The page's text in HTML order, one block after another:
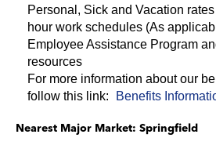
Personal, Sick and Vacation
hour work schedules (As
Employee Assistance Program
resources
For more information about our
follow this link:
Benefits
Nearest Major Market: Springfield